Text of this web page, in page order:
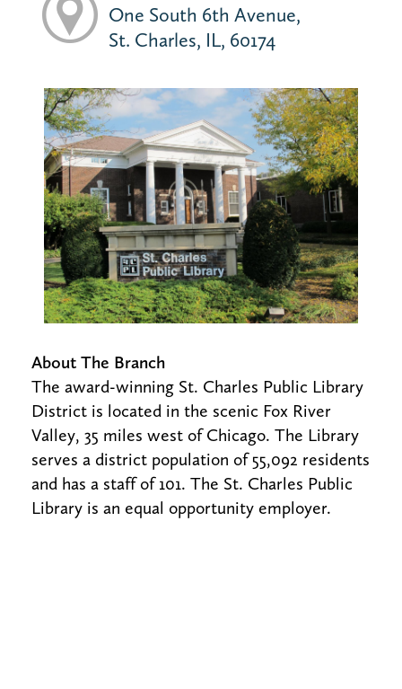
One South 6th Avenue,
St. Charles, IL, 60174
About The Branch
The award-winning St. Charles Public Library
District is located in the scenic Fox River
Valley, 35 miles west of Chicago. The Library
serves a district population of 55,092 residents
and has a staff of 101. The St. Charles Public
Library is an equal opportunity employer.